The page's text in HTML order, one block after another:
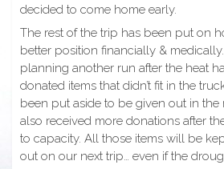
decided to come home early.
The rest of the trip has been put on
better position financially &
planning another run after the heat
donated items that didn’t fit in the
been put aside to be given out in the
also received more donations after
to capacity. All those items will be
out on our next trip… even if the